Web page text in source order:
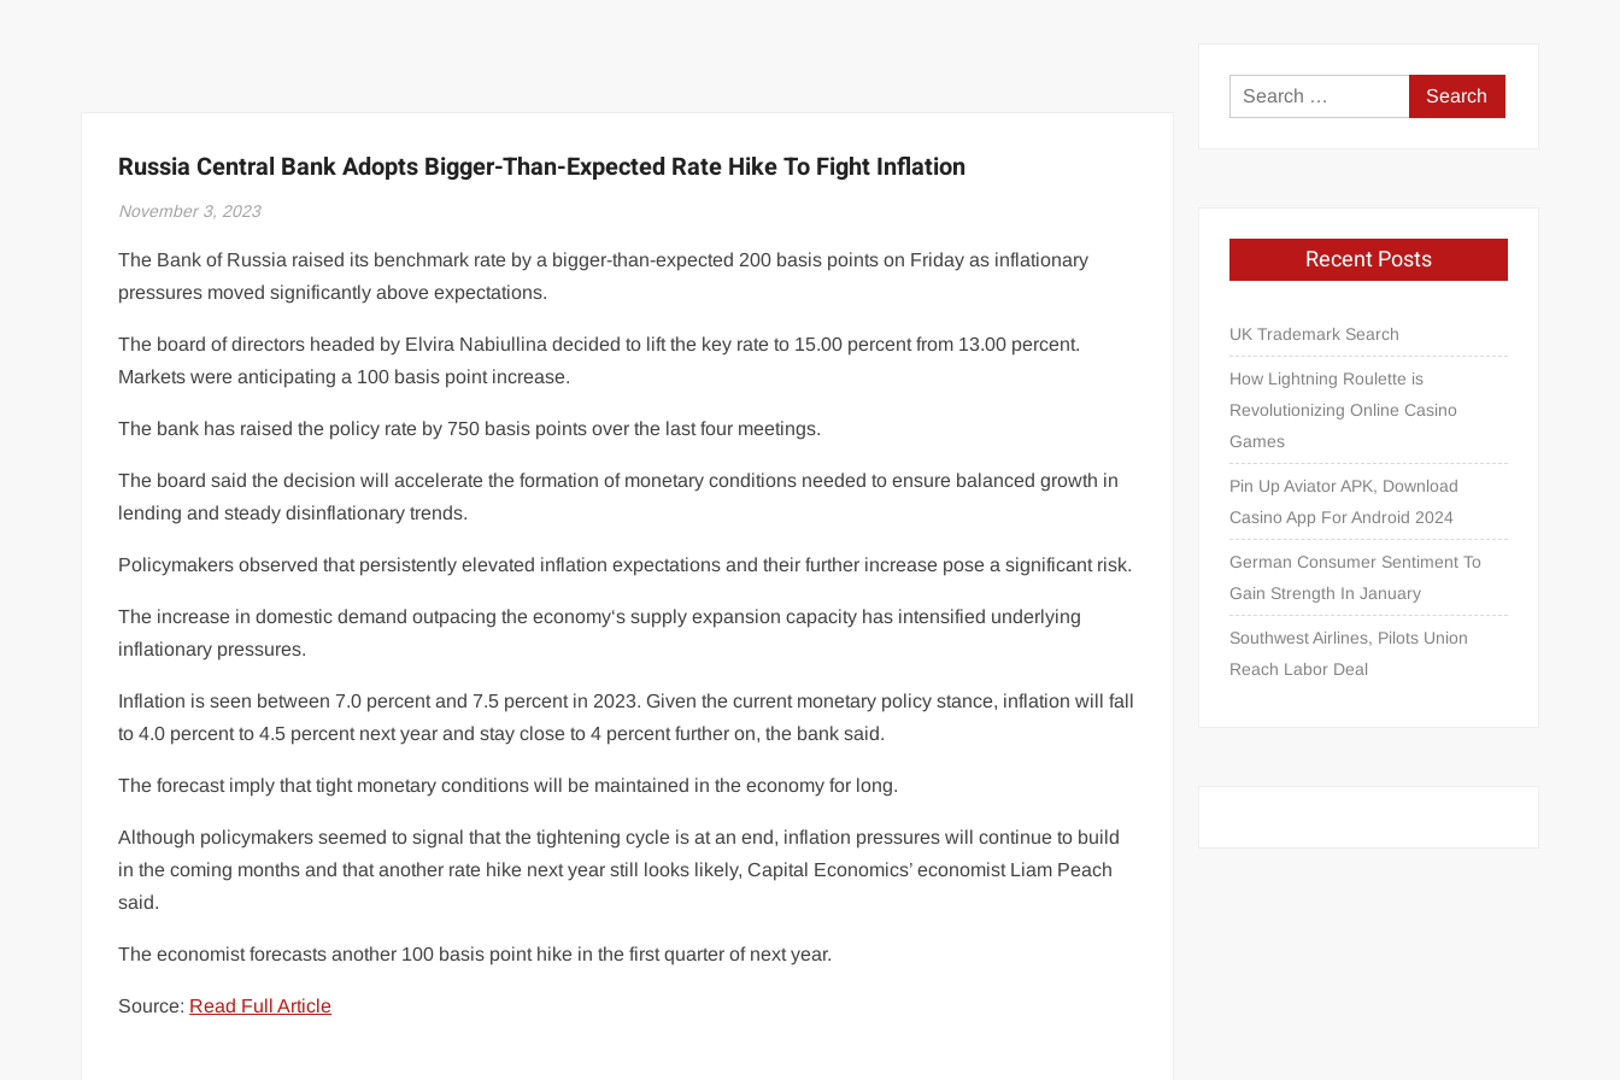
Russia Central Bank Adopts Bigger-Than-Expected Rate Hike To Fight Inflation
November 3, 2023
The Bank of Russia raised its benchmark rate by a bigger-than-expected 200 basis points on Friday as inflationary
pressures moved significantly above expectations.
The board of directors headed by Elvira Nabiullina decided to lift the key rate to 15.00 percent from 13.00 percent.
Markets were anticipating a 100 basis point increase.
The bank has raised the policy rate by 750 basis points over the last four meetings.
The board said the decision will accelerate the formation of monetary conditions needed to ensure balanced growth in
lending and steady disinflationary trends.
Policymakers observed that persistently elevated inflation expectations and their further increase pose a significant risk.
The increase in domestic demand outpacing theeconomy‘s supply expansion capacity has intensified underlying
inflationary pressures.
Inflation is seen between 7.0 percent and 7.5 percent in 2023. Given the current monetary policy stance, inflation will fall
to 4.0 percent to 4.5 percent next year and stay close to 4 percent further on, the bank said.
The forecast imply that tight monetary conditions will be maintained in the economy for long.
Although policymakers seemed to signal that the tightening cycle is at an end, inflation pressures will continue to build
in the coming months and that another rate hike next year still looks likely, Capital Economics’ economist Liam Peach
said.
The economist forecasts another 100 basis point hike in the first quarter of next year.
Source: Read Full Article
Search
for:
Recent Posts
UK Trademark Search
How Lightning Roulette is
Revolutionizing Online Casino
Games
Pin Up Aviator APK, Download
Casino App For Android 2024
German Consumer Sentiment To
Gain Strength In January
Southwest Airlines, Pilots Union
Reach Labor Deal